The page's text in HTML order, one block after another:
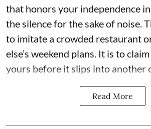
that honors your independence
the silence for the sake of noise.
to imitate a crowded restaurant
else’s weekend plans. It is to
yours before it slips into another
Read More